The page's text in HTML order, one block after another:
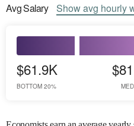
AvgSalary Showavg hourly
$61.9K
BOTTOM 20%